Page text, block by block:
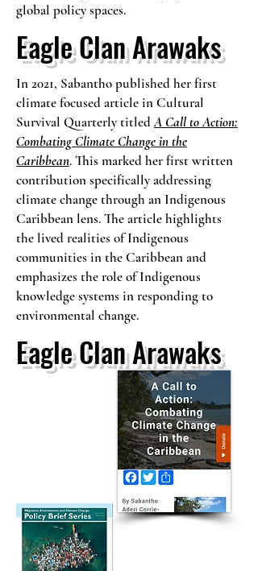
global policy spaces.
Eagle Clan Arawaks
In 2021, Sabantho published her first
climate focused article in Cultural
Survival Quarterly titledA Call to Action:
Combating Climate Change in the
Caribbean. This marked her first written
contribution specifically addressing
climate change through an Indigenous
Caribbean lens. The article highlights
the lived realities of Indigenous
communities in the Caribbean and
emphasizes the role of Indigenous
knowledge systems in responding to
environmental change.
Eagle Clan Arawaks